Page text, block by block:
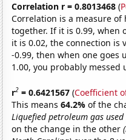
Correlation r = 0.8013468 (
Correlation is a measure
together. If it is 0.99, when
it is 0.02, the connection is
-0.99, then when one goes
1.00, you probably
r2 = 0.6421567 (Coefficient
This means64.2%of the
Liquefied petroleum gas used
on the change in the other